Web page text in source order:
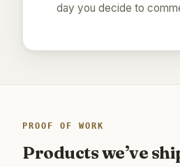
day you decide to
PROOF OF WORK
Products we’ve